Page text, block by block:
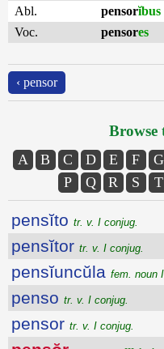
Abl.
pensorĭbus
Voc.
pensores
‹ pensor
Browse
A B C D E F G
P
Q R S T
pensĭto tr. v. I conjug.
pensĭtor tr. v. I conjug.
pensĭuncŭla fem. noun
penso tr. v. I conjug.
pensor tr. v. I conjug.